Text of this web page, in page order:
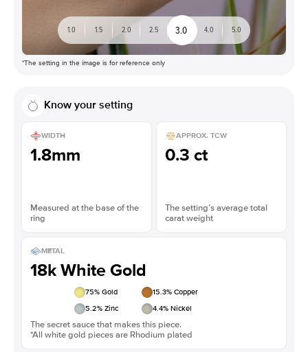
1.0 1.5 2.0 2.5 3.0 4.0 5.0
*The setting in the image is for reference only
Know your setting
WIDTH
1.8mm
Measured at the base of the
ring
APPROX. TCW
0.3 ct
The setting’s average total
carat weight
METAL
18k White Gold
75% Gold 15.3% Copper
5.2% Zinc 4.4% Nickel
The secret sauce that makes this piece.
*All white gold pieces are Rhodium plated